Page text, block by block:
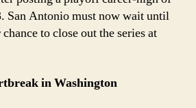
San Antonio must now wait until
to close out the series at
in Washington